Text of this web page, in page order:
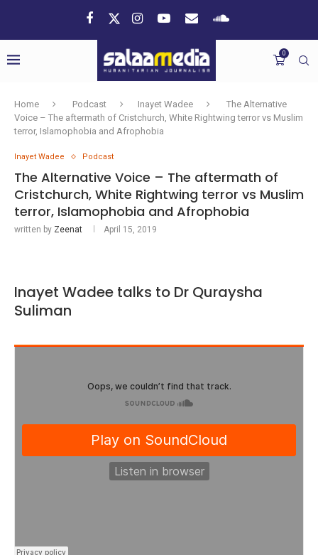
0
Home Podcast Inayet Wadee
The Alternative
Voice – The aftermath of Cristchurch, White Rightwing terror vs Muslim
terror, Islamophobia and Afrophobia
Inayet Wadee Podcast
The Alternative Voice – The aftermath of
Cristchurch, White Rightwing terror vs Muslim
terror, Islamophobia and Afrophobia
written by Zeenat April 15, 2019
Inayet Wadee talks to Dr Quraysha
Suliman